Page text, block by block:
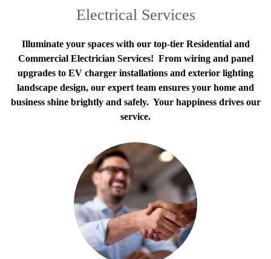
Electrical Services
Illuminate your spaces with our top-tier Residential and
Commercial Electrician Services! From wiring and panel
upgrades to EV charger installations and exterior lighting
landscape design, our expert team ensures your home and
business shine brightly and safely. Your happiness drives our
service.